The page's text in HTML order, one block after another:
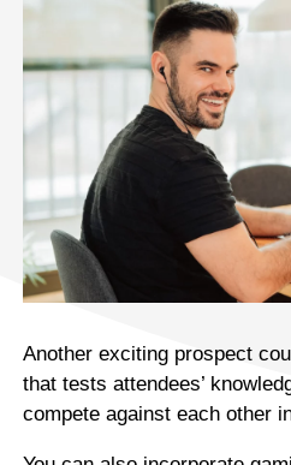
Another exciting prospect
that tests attendees’
compete against each other